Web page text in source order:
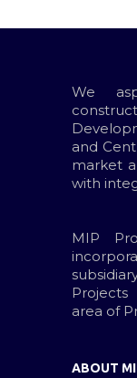
We
and
market
with
MIP
area of
ABOUT